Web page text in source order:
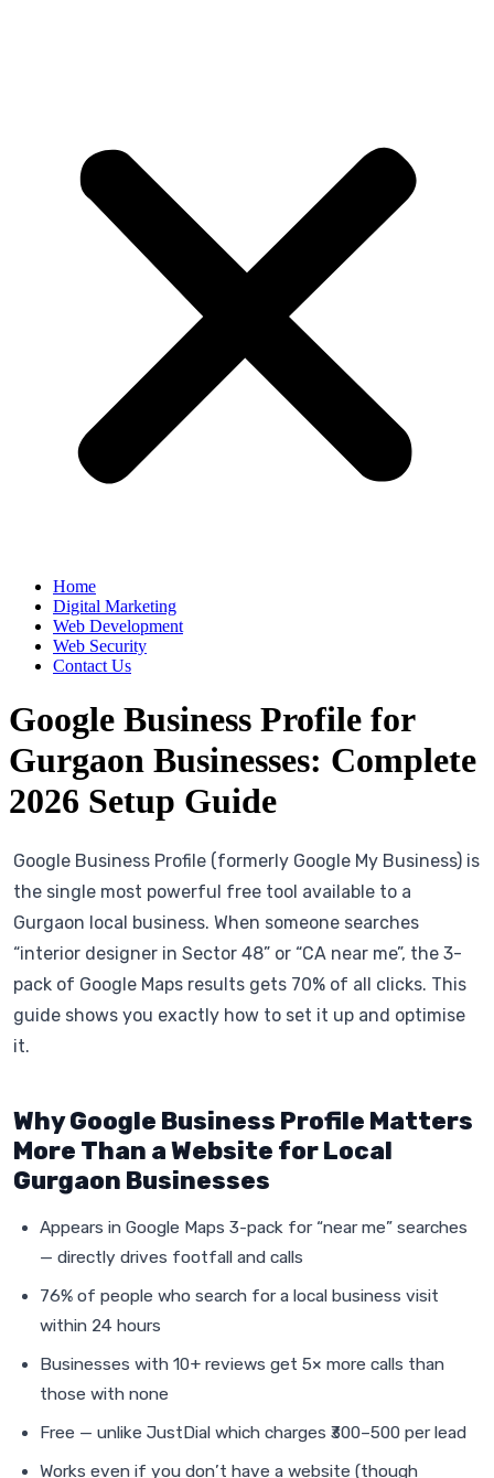
Home
Digital Marketing
Web Development
Web Security
Contact Us
Google Business Profile for
Gurgaon Businesses: Complete
2026 Setup Guide
Google Business Profile (formerly Google My Business) is
the single most powerful free tool available to a
Gurgaon local business. When someone searches
“interior designer in Sector 48” or “CA near me”, the 3-
pack of Google Maps results gets 70% of all clicks. This
guide shows you exactly how to set it up and optimise
it.
Why Google Business Profile Matters
More Than a Website for Local
Gurgaon Businesses
Appears in Google Maps 3-pack for “near me” searches
— directly drives footfall and calls
76% of people who search for a local business visit
within 24 hours
Businesses with 10+ reviews get 5× more calls than
those with none
Free — unlike JustDial which charges ₹300–500 per lead
Works even if you don’t have a website (though